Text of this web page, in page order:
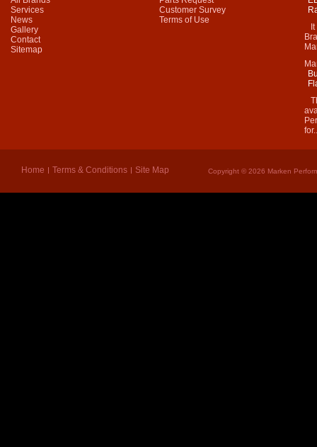
Services
News
Gallery
Contact
Sitemap
Customer Survey
Terms of Use
It
Home Terms & Conditions Site Map Copyright © 2026 Marken